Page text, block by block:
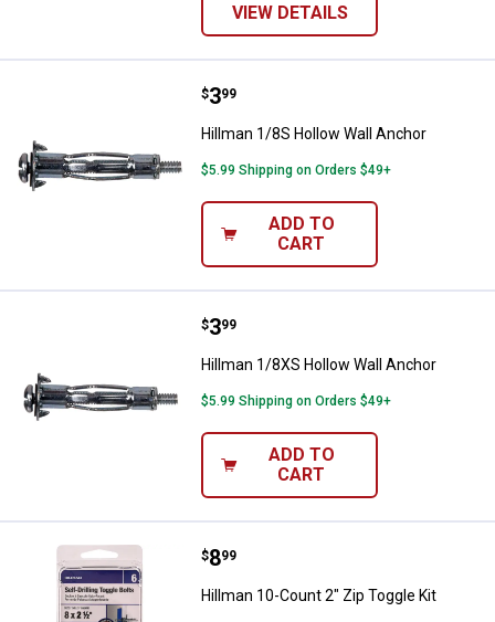
VIEW DETAILS
Hillman 1/8S Hollow Wall Anchor
Price:
$3
. 99
Hillman 1/8S Hollow Wall Anchor
$5.99 Shipping on Orders $49+
ADD TO
CART
Hillman 1/8XS Hollow Wall
Price:
$3
. 99
Hillman 1/8XS Hollow Wall Anchor
$5.99 Shipping on Orders $49+
ADD TO
CART
Hillman 10-Count 2" Zip Toggle
Price:
$8
. 99
Hillman 10-Count 2" Zip Toggle Kit